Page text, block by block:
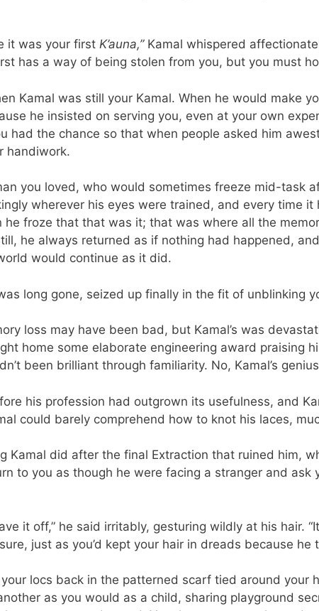
it was your first K’auna,” Kamal whispered
has a way of being stolen from you, but you must
Kamal was still your Kamal. When he would make
he insisted on serving you, even at your own
had the chance so that when people asked him
handiwork.
you loved, who would sometimes freeze mid-task
wherever his eyes were trained, and every time
he froze that that was it; that was where all the
he always returned as if nothing had happened,
would continue as it did.
long gone, seized up finally in the fit of unblinking
loss may have been bad, but Kamal’s was
home some elaborate engineering award praising
been brilliant through familiarity. No, Kamal’s
his profession had outgrown its usefulness, and
could barely comprehend how to knot his laces,
Kamal did after the final Extraction that ruined him,
to you as though he were facing a stranger and
it off,” he said irritably, gesturing wildly at his hair.
just as you’d kept your hair in dreads because
locs back in the patterned scarf tied around
as you would as a child, sharing playground